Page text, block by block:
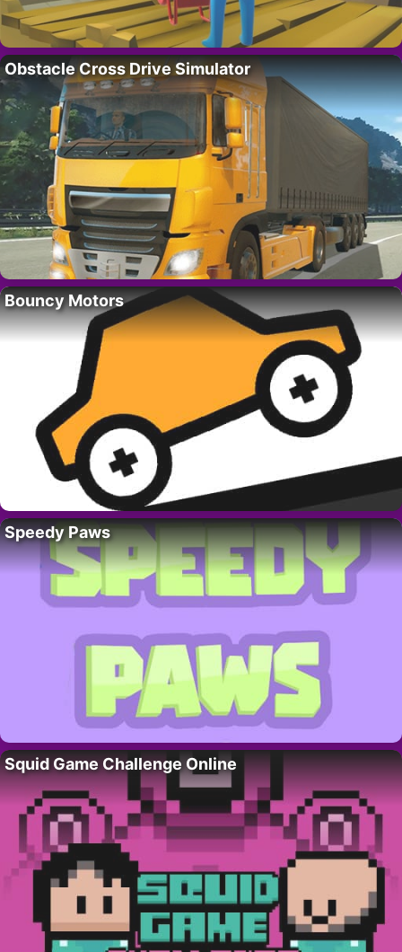
Obstacle Cross Drive Simulator
Bouncy Motors
Speedy Paws
Squid Game Challenge Online